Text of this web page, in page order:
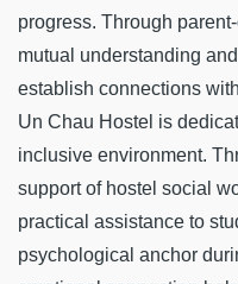
progress. Through
mutual understanding
establish connections
Un Chau Hostel is
inclusive environment.
support of hostel social
practical assistance to
psychological anchor